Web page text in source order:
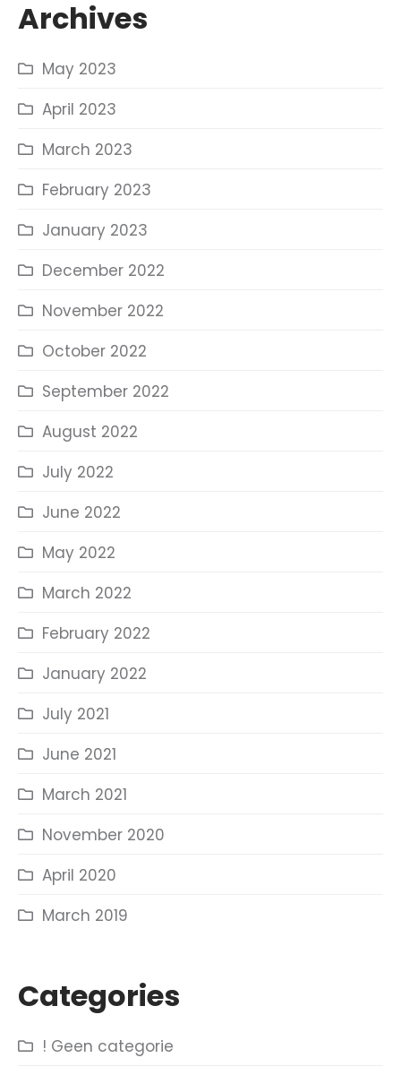
Archives
May 2023
April 2023
March 2023
February 2023
January 2023
December 2022
November 2022
October 2022
September 2022
August 2022
July 2022
June 2022
May 2022
March 2022
February 2022
January 2022
July 2021
June 2021
March 2021
November 2020
April 2020
March 2019
Categories
! Geen categorie